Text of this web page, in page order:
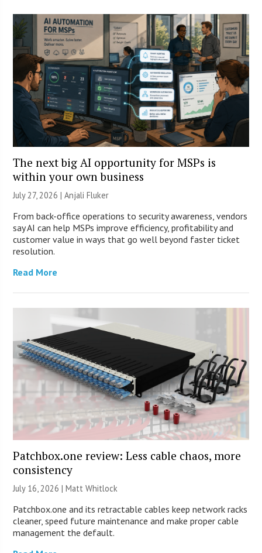
The next big AI opportunity for MSPs is
within your own business
July 27, 2026 |Anjali Fluker
From back-office operations to security awareness, vendors
say AI can help MSPs improve efficiency, profitability and
customer value in ways that go well beyond faster ticket
resolution.
Read More
Patchbox.one review: Less cable chaos, more
consistency
July 16, 2026 |Matt Whitlock
Patchbox.one and its retractable cables keep network racks
cleaner, speed future maintenance and make proper cable
management the default.